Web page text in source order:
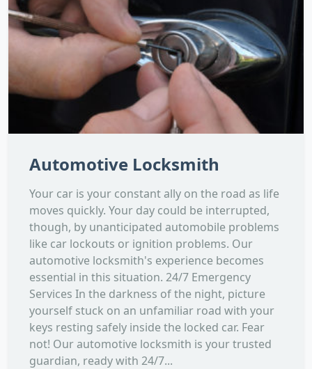
Automotive Locksmith
Your car is your constant ally on the road as life
moves quickly. Your day could be interrupted,
though, by unanticipated automobile problems
like car lockouts or ignition problems. Our
automotive locksmith's experience becomes
essential in this situation. 24/7 Emergency
Services In the darkness of the night, picture
yourself stuck on an unfamiliar road with your
keys resting safely inside the locked car. Fear
not! Our automotive locksmith is your trusted
guardian, ready with 24/7...